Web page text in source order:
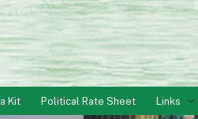
Kit Political Rate Sheet Links